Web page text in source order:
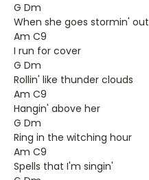
G Dm
When she goes stormin' out
Am C9
I run for cover
G Dm
Rollin' like thunder clouds
Am C9
Hangin' above her
G Dm
Ring in the witching hour
Am C9
Spells that I'm singin'